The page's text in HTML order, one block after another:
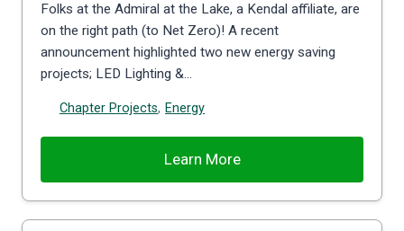
Folks at the Admiral at the Lake, a Kendal affiliate, are
on the right path (to Net Zero)! A recent
announcement highlighted two new energy saving
projects; LED Lighting &…
Chapter Projects, Energy
Learn More